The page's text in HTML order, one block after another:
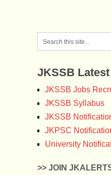
JKSSB
JKSSB Jobs
JKSSB Syllabus
JKSSB
JKPSC
University
>> JOIN